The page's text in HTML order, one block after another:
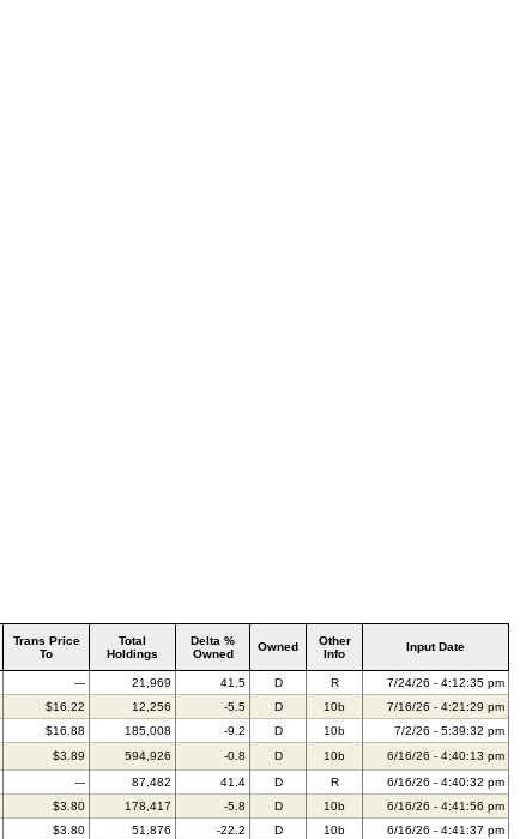
Trans Price
To
Total
Holdings
Delta %
Owned
Owned
Other
Info
Input Date
--- 21,969 41.5 D R
7/24/26 - 4:12:35 pm
$16.22 12,256 -5.5 D 10b
7/16/26 - 4:21:29 pm
$16.88 185,008 -9.2 D 10b
7/2/26 - 5:39:32 pm
$3.89 594,926 -0.8 D 10b
6/16/26 - 4:40:13 pm
--- 87,482 41.4 D R
6/16/26 - 4:40:32 pm
$3.80 178,417 -5.8 D 10b
6/16/26 - 4:41:56 pm
$3.80 51,876 -22.2 D 10b
6/16/26 - 4:41:37 pm